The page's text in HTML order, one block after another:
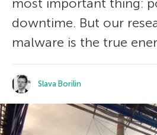
most important thing:
downtime. But our
malware is the true
Slava Borilin